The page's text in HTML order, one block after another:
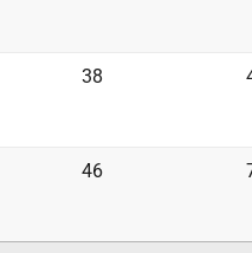
38
46